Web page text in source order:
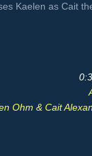
Kaelen as Cait
Ohm & Cait